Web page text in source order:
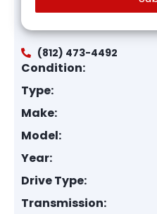
(812) 473-4492
Condition:
Type:
Make:
Model:
Year:
Drive Type:
Transmission: